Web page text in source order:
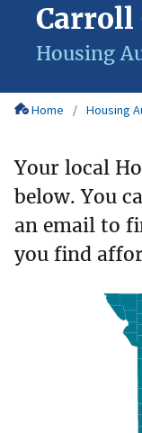
Carroll
Housing
Home Housing
Your local
below. You
an email to
you find